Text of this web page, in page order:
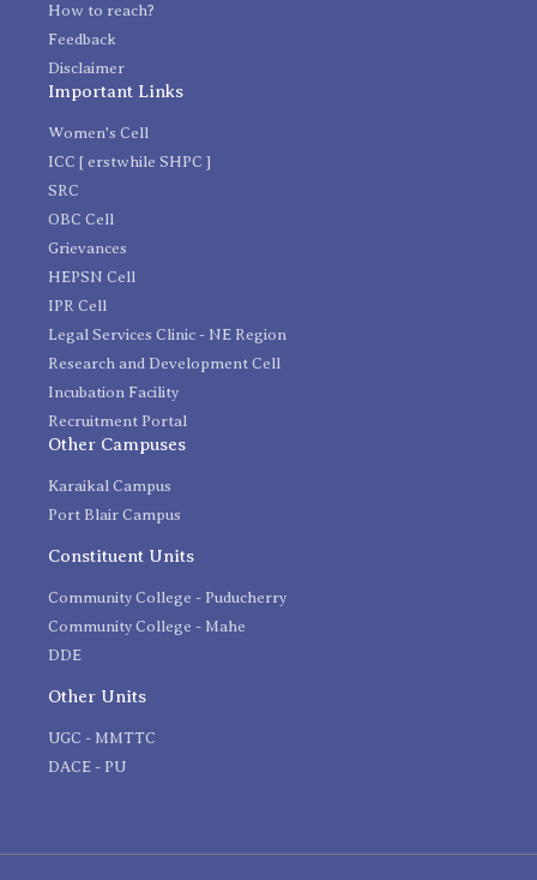
How to reach?
Feedback
Disclaimer
Important Links
Women's Cell
ICC [ erstwhile SHPC ]
SRC
OBC Cell
Grievances
HEPSN Cell
IPR Cell
Legal Services Clinic - NE Region
Research and Development Cell
Incubation Facility
Recruitment Portal
Other Campuses
Karaikal Campus
Port Blair Campus
Constituent Units
Community College - Puducherry
Community College - Mahe
DDE
Other Units
UGC - MMTTC
DACE - PU